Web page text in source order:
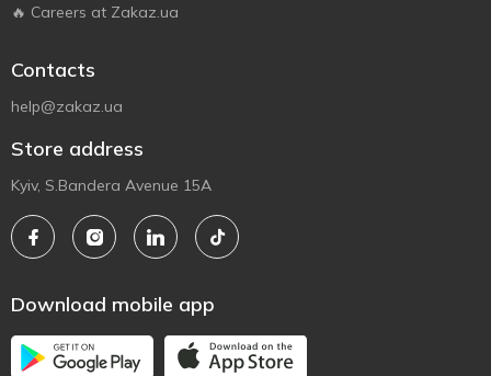
🔥 Careers at Zakaz.ua
Contacts
help@zakaz.ua
Store address
Kyiv, S.Bandera Avenue 15A
Download mobile app